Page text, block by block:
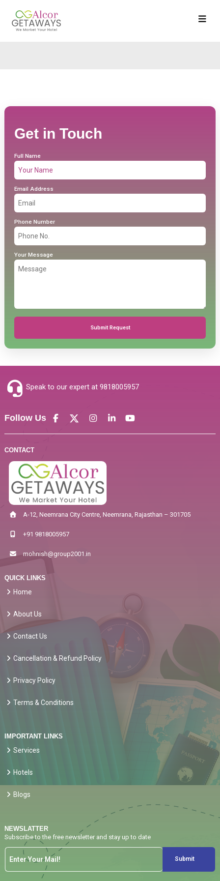
Get in Touch
Full Name
Email Address
Phone Number
Your Message
Submit Request
Speak to our expert at 9818005957
Follow Us
CONTACT
A-12, Neemrana City Centre, Neemrana, Rajasthan – 301705
+91 9818005957
mohnish@group2001.in
QUICK LINKS
Home
About Us
Contact Us
Cancellation & Refund Policy
Privacy Policy
Terms & Conditions
IMPORTANT LINKS
Services
Hotels
Blogs
NEWSLATTER
Subscribe to the free newsletter and stay up to date
Submit